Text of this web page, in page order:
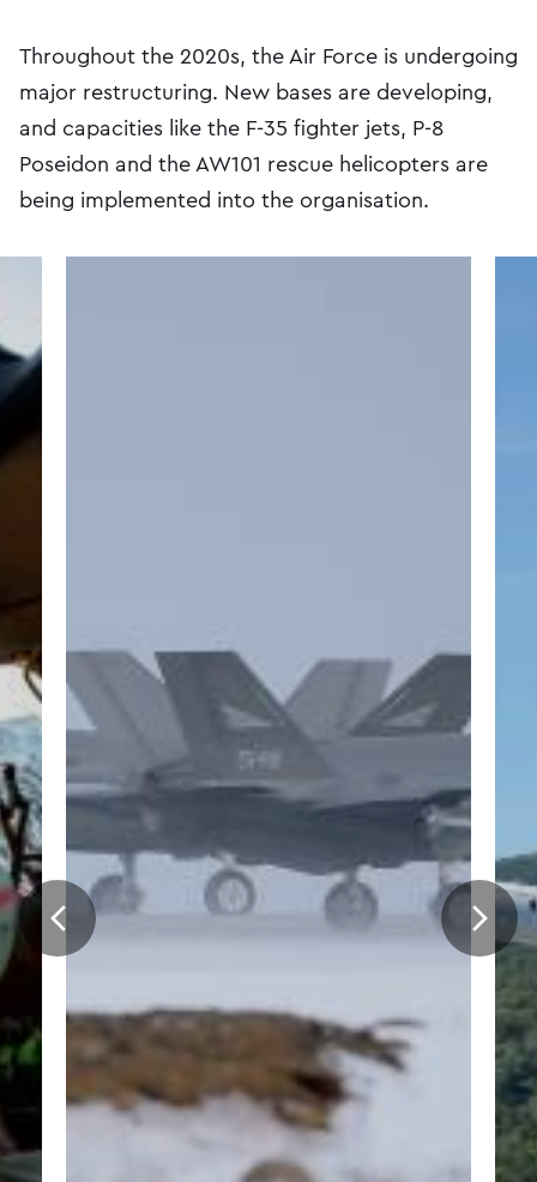
Throughout the 2020s, the Air Force is undergoing
major restructuring. New bases are developing,
and capacities like the F-35 fighter jets, P-8
Poseidon and the AW101 rescue helicopters are
being implemented into the organisation.